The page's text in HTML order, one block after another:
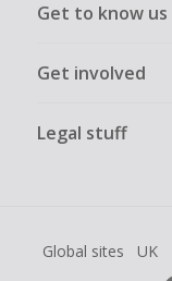
Get to know us
Get involved
Legal stuff
Global sites UK